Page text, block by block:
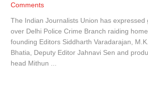
Comments
The Indian Journalists Union has expressed
over Delhi Police Crime Branch raiding
founding Editors Siddharth Varadarajan,
Bhatia, Deputy Editor Jahnavi Sen and
head Mithun ...